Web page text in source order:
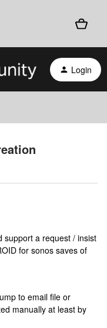
Login
support a request / insist
for sonos saves of
to email file or
manually at least by